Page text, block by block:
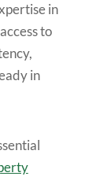
in
to
in